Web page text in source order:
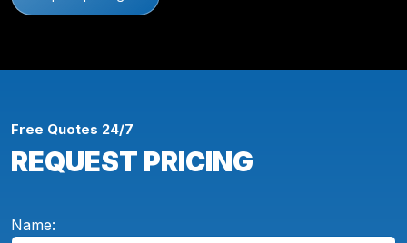
Free Quotes 24/7
REQUEST PRICING
Name: